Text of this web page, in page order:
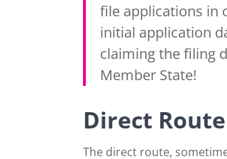
file applications in
initial application
claiming the filing
Member State!
Direct Route
The direct route,